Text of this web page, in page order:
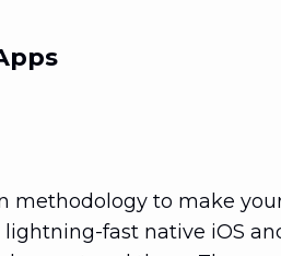
methodology to make
fast native iOS